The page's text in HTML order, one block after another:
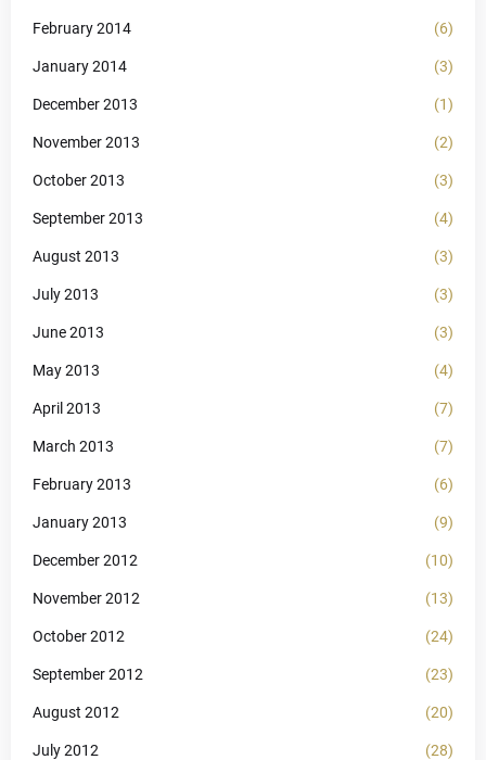
February 2014 (6)
January 2014 (3)
December 2013 (1)
November 2013 (2)
October 2013 (3)
September 2013 (4)
August 2013 (3)
July 2013 (3)
June 2013 (3)
May 2013 (4)
April 2013 (7)
March 2013 (7)
February 2013 (6)
January 2013 (9)
December 2012 (10)
November 2012 (13)
October 2012 (24)
September 2012 (23)
August 2012 (20)
July 2012 (28)